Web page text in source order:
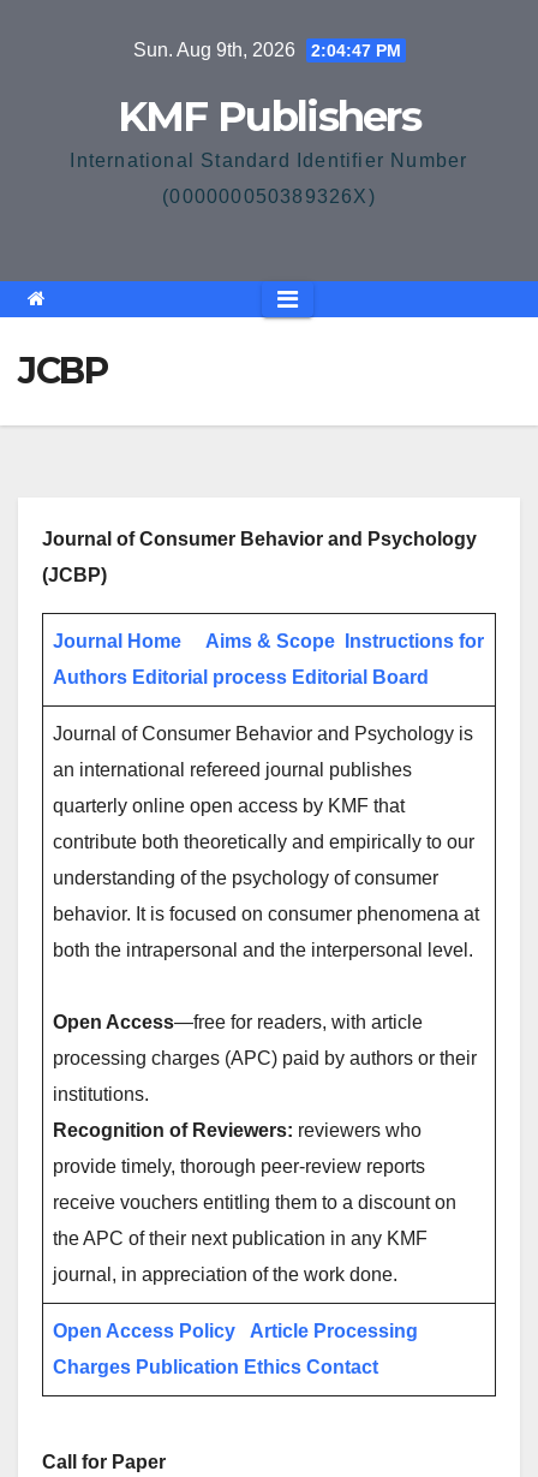
Sun. Aug 9th, 2026 2:04:47 PM
KMF Publishers
International Standard Identifier Number
(000000050389326X)
JCBP
Journal of Consumer Behavior and Psychology
(JCBP)
Journal Home Aims & Scope
Instructions for
Authors Editorial process Editorial Board
Journal of Consumer Behavior and Psychology is
an international refereed journal publishes
quarterly online open access by KMF that
contribute both theoretically and empirically to our
understanding of the psychology of consumer
behavior. It is focused on consumer phenomena at
both the intrapersonal and the interpersonal level.
Open Access—free for readers, with article
processing charges (APC) paid by authors or their
institutions.
Recognition of Reviewers: reviewers who
provide timely, thorough peer-review reports
receive vouchers entitling them to a discount on
the APC of their next publication in any KMF
journal, in appreciation of the work done.
Open Access Policy
Article Processing
Charges Publication Ethics Contact
Call for Paper